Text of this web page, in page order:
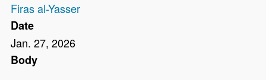
Firas al-Yasser
Date
Jan. 27, 2026
Body